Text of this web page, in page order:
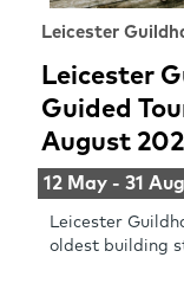
Leicester
Leicester
Guided
August
12 May - 31
Leicester
oldest building